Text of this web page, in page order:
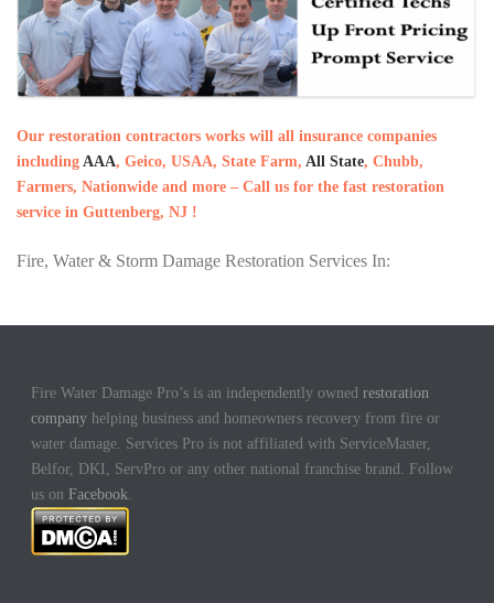
Our restoration contractors works will all insurance companies
including AAA, Geico, USAA, State Farm, All State, Chubb,
Farmers, Nationwide and more – Call us for the fast restoration
service in Guttenberg, NJ !
Fire, Water & Storm Damage Restoration Services In:
Fire Water Damage Pro’s is an independently ownedrestoration
company helping business and homeowners recovery from fire or
water damage. Services Pro is not affiliated with ServiceMaster,
Belfor, DKI, ServPro or any other national franchise brand. Follow
us on Facebook.